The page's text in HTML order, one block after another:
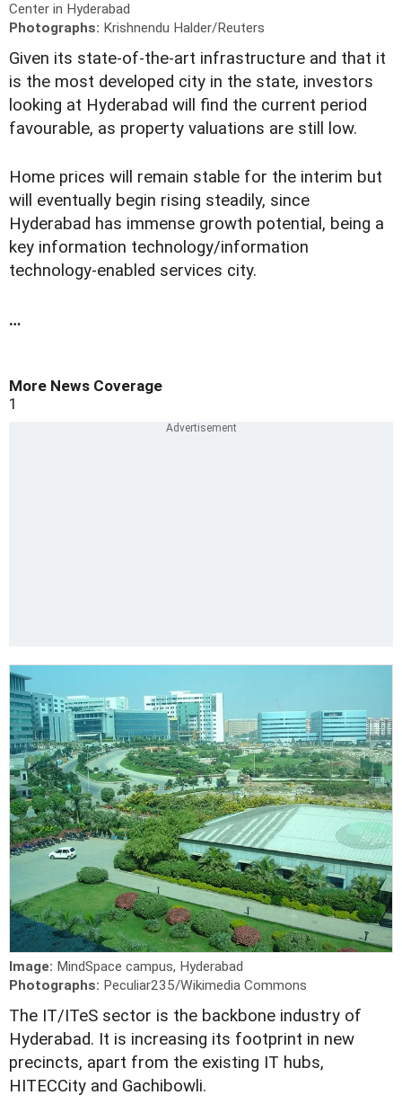
Center in Hyderabad
Photographs: Krishnendu Halder/Reuters
Given its state-of-the-art infrastructure and that it
is the most developed city in the state, investors
looking at Hyderabad will find the current period
favourable, as property valuations are still low.
Home prices will remain stable for the interim but
will eventually begin rising steadily, since
Hyderabad has immense growth potential, being a
key information technology/information
technology-enabled services city.
…
More News Coverage
1
Image: MindSpace campus, Hyderabad
Photographs: Peculiar235/Wikimedia Commons
The IT/ITeS sector is the backbone industry of
Hyderabad. It is increasing its footprint in new
precincts, apart from the existing IT hubs,
HITECCity and Gachibowli.